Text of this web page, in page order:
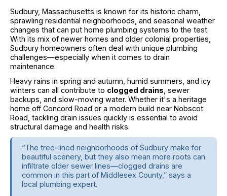
Sudbury, Massachusetts is known for its historic charm,
sprawling residential neighborhoods, and seasonal weather
changes that can put home plumbing systems to the test.
With its mix of newer homes and older colonial properties,
Sudbury homeowners often deal with unique plumbing
challenges—especially when it comes to drain
maintenance.
Heavy rains in spring and autumn, humid summers, and icy
winters can all contribute to clogged drains , sewer
backups, and slow-moving water. Whether it's a heritage
home off Concord Road or a modern build near Nobscot
Road, tackling drain issues quickly is essential to avoid
structural damage and health risks.
“The tree-lined neighborhoods of Sudbury make for
beautiful scenery, but they also mean more roots can
infiltrate older sewer lines—clogged drains are
common in this part of Middlesex County,” says a
local plumbing expert.